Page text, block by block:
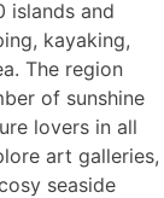
islands and
kayaking,
The region
of sunshine
lovers in all
art galleries,
seaside